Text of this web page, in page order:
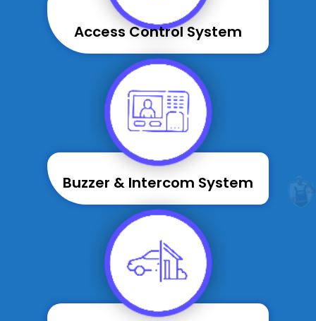
Access Control System
Buzzer & Intercom System